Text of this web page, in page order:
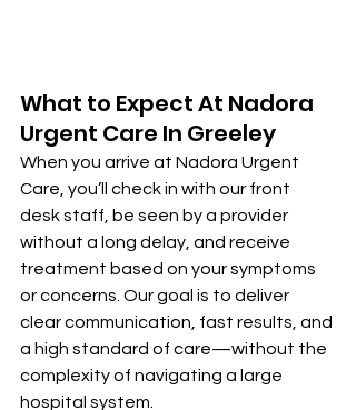
What to Expect At Nadora
Urgent Care In Greeley
When you arrive at Nadora Urgent
Care, you’ll check in with our front
desk staff, be seen by a provider
without a long delay, and receive
treatment based on your symptoms
or concerns. Our goal is to deliver
clear communication, fast results, and
a high standard of care—without the
complexity of navigating a large
hospital system.